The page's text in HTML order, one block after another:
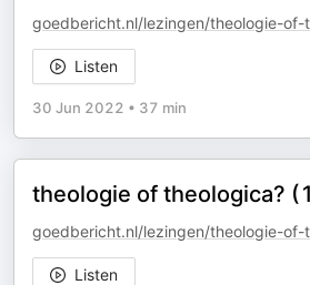
goedbericht.nl/lezingen/theologie-of-
Listen
30 Jun 2022 • 37 min
theologie of theologica?
goedbericht.nl/lezingen/theologie-of-
Listen